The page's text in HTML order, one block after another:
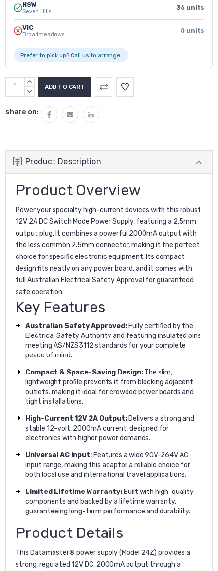
NSW
Seven Hills 36 units
VIC
Broadmeadows 0 units
Prefer to pick up? Call us to arrange.
INCREASE
QUANTITY:
DECREASE
share on:
Product Description
Product Overview
Power your specialty high-current devices with this robust
12V 2A DC Switch Mode Power Supply, featuring a 2.5mm
output plug. It combines a powerful 2000mA output with
the less common 2.5mm connector, making it the perfect
choice for specific electronic equipment. Its compact
design fits neatly on any power board, and it comes with
full Australian Electrical Safety Approval for guaranteed
safe operation.
Key Features
Australian Safety Approved: Fully certified by the
Electrical Safety Authority and featuring insulated pins
meeting AS/NZS3112 standards for your complete
peace of mind.
Compact & Space-Saving Design: The slim,
lightweight profile prevents it from blocking adjacent
outlets, making it ideal for crowded power boards and
tight installations.
High-Current 12V 2A Output: Delivers a strong and
stable 12-volt, 2000mA current, designed for
electronics with higher power demands.
Universal AC Input: Features a wide 90V-264V AC
input range, making this adaptor a reliable choice for
both local use and international travel applications.
Limited Lifetime Warranty: Built with high-quality
components and backed by a lifetime warranty,
guaranteeing long-term performance and durability.
Product Details
This Datamaster® power supply (Model 24Z) provides a
strong, regulated 12V DC, 2000mA output through a